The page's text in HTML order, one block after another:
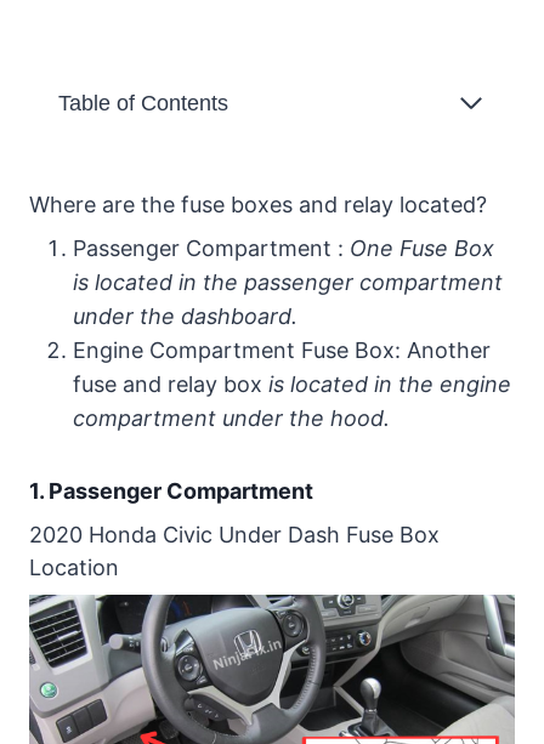
Table of Contents
1. Passenger Compartment
2020 Honda Civic Under Dash
Fuse Box Location
2. Engine Compartment Fuse Box
2020 Honda Civic Under Hood Fuse
Box Location
2020 Honda Civic Fuse Box Diagram
2020 Honda Under Hood Fuse Box
Diagram
2020 Honda Civic Under Hood Fuse
Details
2020 Honda Civic Under Hood
Relay Diagram
Where are the fuse boxes and relay located?
Passenger Compartment : One Fuse Box
is located in the passenger compartment
under the dashboard.
Engine Compartment Fuse Box: Another
fuse and relay box is located in the engine
compartment under the hood.
1. Passenger Compartment
2020 Honda Civic Under Dash Fuse Box
Location